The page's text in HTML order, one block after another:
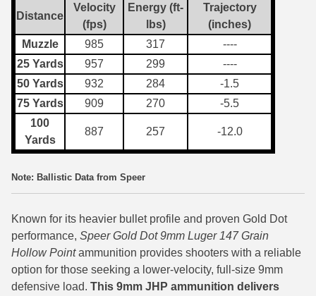
7.5 Swiss Ammo
7.5 French Ammo
7.65x53 Arg Ammo
8x56r Ammo
28 Nosler Ammo
223 WSSM Ammo
257 WBY Magnum
280 Ackley Ammo
32 Winchester Special Ammo
Distance
Velocity
(fps)
Energy (ft-
lbs)
Trajectory
(inches)
Muzzle
985 317
----
25 Yards
957 299
----
50 Yards
932 284
-1.5
75 Yards
909 270
-5.5
100
Yards
887 257 -12.0
Note: Ballistic Data from Speer
Known for its heavier bullet profile and proven Gold Dot
performance, Speer Gold Dot 9mm Luger 147 Grain
Hollow Pointammunition provides shooters with a reliable
option for those seeking a lower-velocity, full-size 9mm
defensive load. This 9mm JHP ammunition delivers